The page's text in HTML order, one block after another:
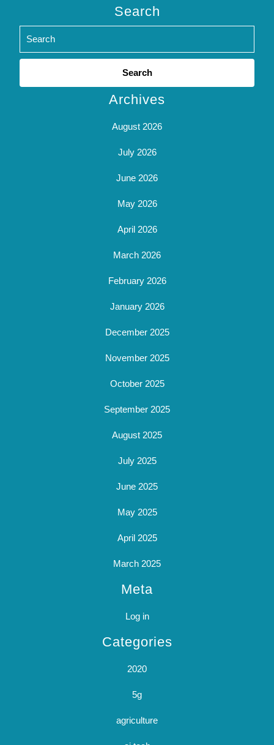
Search
Search
Archives
August 2026
July 2026
June 2026
May 2026
April 2026
March 2026
February 2026
January 2026
December 2025
November 2025
October 2025
September 2025
August 2025
July 2025
June 2025
May 2025
April 2025
March 2025
Meta
Log in
Categories
2020
5g
agriculture